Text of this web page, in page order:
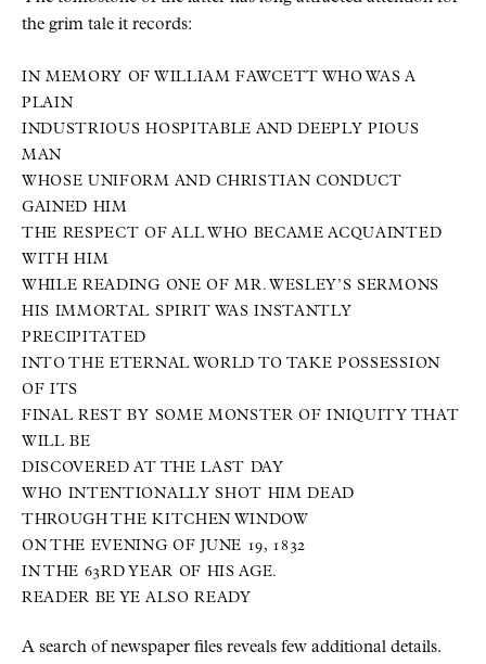
the grim tale it records:
IN MEMORY OF WILLIAM FAWCETT WHO WAS A
PLAIN
INDUSTRIOUS HOSPITABLE AND DEEPLY PIOUS
MAN
WHOSE UNIFORM AND CHRISTIAN CONDUCT
GAINED HIM
THE RESPECT OF ALL WHO BECAME ACQUAINTED
WITH HIM
WHILE READING ONE OF MR. WESLEY’S SERMONS
HIS IMMORTAL SPIRIT WAS INSTANTLY
PRECIPITATED
INTO THE ETERNAL WORLD TO TAKE POSSESSION
OF ITS
FINAL REST BY SOME MONSTER OF INIQUITY THAT
WILL BE
DISCOVERED AT THE LAST DAY
WHO INTENTIONALLY SHOT HIM DEAD
THROUGH THE KITCHEN WINDOW
ON THE EVENING OF JUNE 19, 1832
IN THE 63RD YEAR OF HIS AGE.
READER BE YE ALSO READY
A search of newspaper files reveals few additional details.